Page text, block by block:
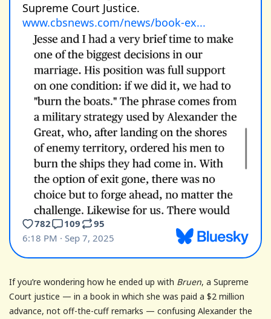
If you’re wondering how he ended up with Bruen, a Supreme
Court justice — in a book in which she was paid a $2 million
advance, not off-the-cuff remarks — confusing Alexander the